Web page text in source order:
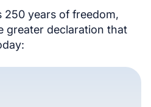
250 years of freedom,
greater declaration that